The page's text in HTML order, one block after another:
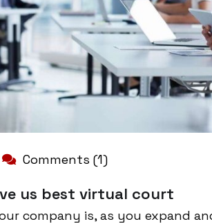
Comments (1)
us best virtual court
company is, as you expand